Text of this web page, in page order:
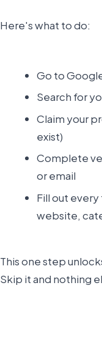
Here's what to do:
Go to
Search for
Claim your
exist)
Complete
or email
Fill out
website,
This one step
Skip it and nothing